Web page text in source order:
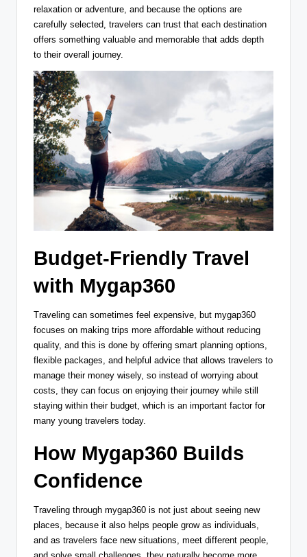
relaxation or adventure, and because the options are
carefully selected, travelers can trust that each destination
offers something valuable and memorable that adds depth
to their overall journey.
Budget-Friendly Travel
with Mygap360
Traveling can sometimes feel expensive, but mygap360
focuses on making trips more affordable without reducing
quality, and this is done by offering smart planning options,
flexible packages, and helpful advice that allows travelers to
manage their money wisely, so instead of worrying about
costs, they can focus on enjoying their journey while still
staying within their budget, which is an important factor for
many young travelers today.
How Mygap360 Builds
Confidence
Traveling through mygap360 is not just about seeing new
places, because it also helps people grow as individuals,
and as travelers face new situations, meet different people,